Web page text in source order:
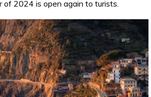
of 2024 is open again to turists.